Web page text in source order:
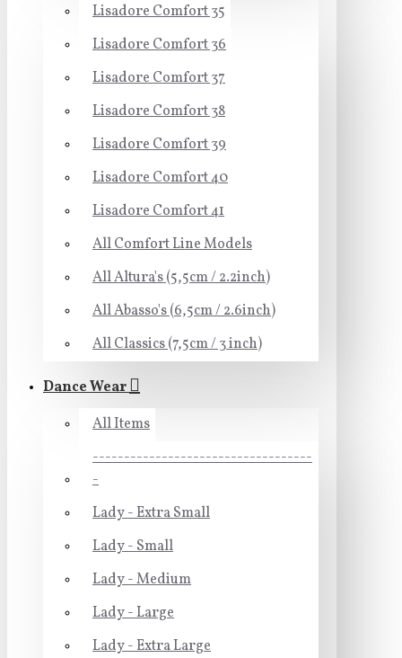
Lisadore Comfort 35
Lisadore Comfort 36
Lisadore Comfort 37
Lisadore Comfort 38
Lisadore Comfort 39
Lisadore Comfort 40
Lisadore Comfort 41
All Comfort Line Models
All Altura's (5,5cm / 2.2inch)
All Abasso's (6,5cm / 2.6inch)
All Classics (7,5cm / 3 inch)
Dance Wear
All Items
-----------------------------------
-
Lady - Extra Small
Lady - Small
Lady - Medium
Lady - Large
Lady - Extra Large